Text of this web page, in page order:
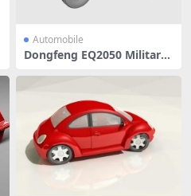
Automobile
Dongfeng EQ2050 Military